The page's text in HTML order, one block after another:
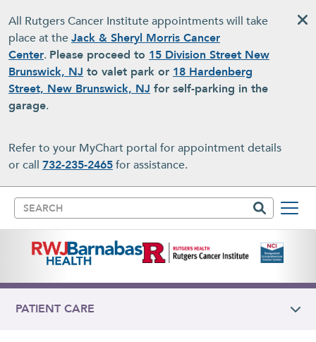
All Rutgers Cancer Institute appointments will take
place at theJack & Sheryl Morris Cancer
Center. Please proceed to 15 Division Street New
Brunswick, NJ to valet park or 18 Hardenberg
Street, New Brunswick, NJ for self-parking in the
garage.
Refer to your MyChart portal for appointment details
or call 732-235-2465for assistance.
PATIENT CARE